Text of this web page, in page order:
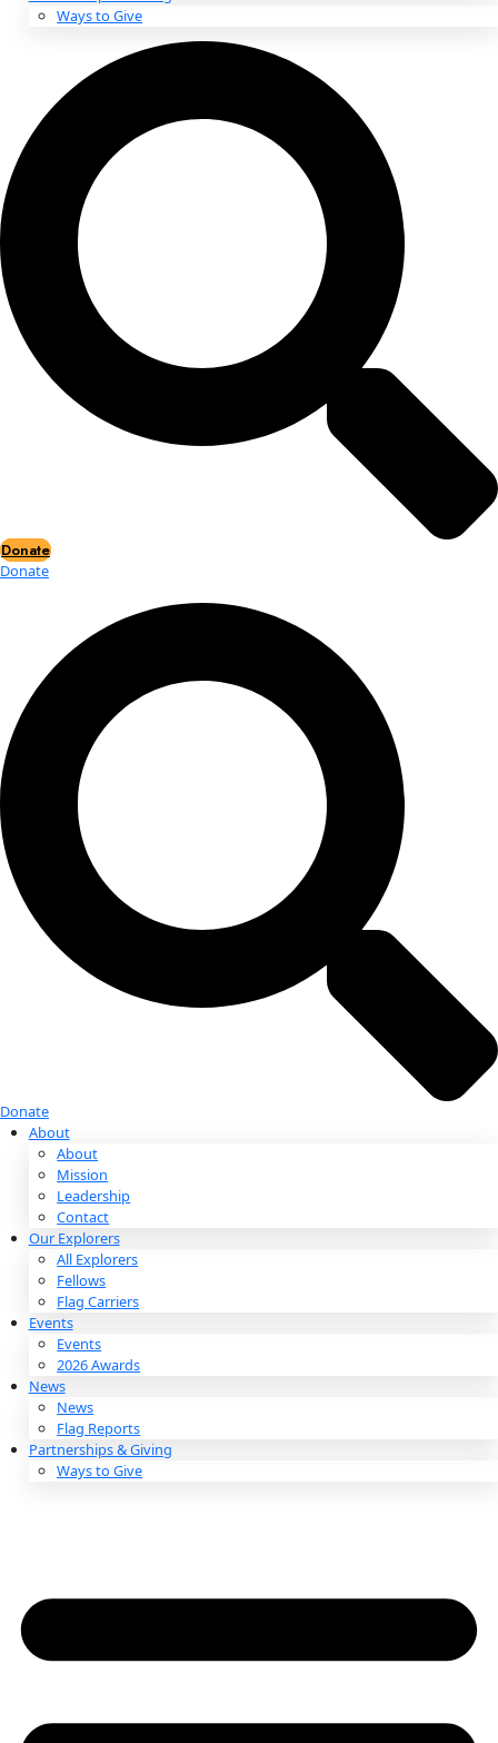
About
About
Mission
Contact
Our Explorers
All Explorers
Fellows
Flag Carriers
Events
Events
2026 Awards
Flag Reports
Partnerships & Giving
Donate
Donate